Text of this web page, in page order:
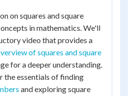
on squares and square
in mathematics. We'll
video that provides a
of squares and square
for a deeper understanding.
the essentials of finding
and exploring square